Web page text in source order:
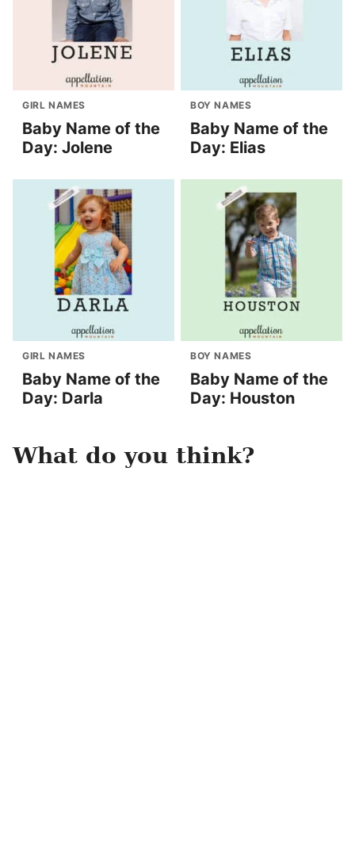
GIRL NAMES
Baby Name of the
Day: Jolene
BOY NAMES
Baby Name of the
Day: Elias
GIRL NAMES
Baby Name of the
Day: Darla
BOY NAMES
Baby Name of the
Day: Houston
What do you think?